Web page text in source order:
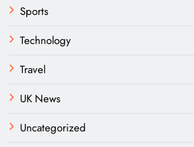
Sports
Technology
Travel
UK News
Uncategorized